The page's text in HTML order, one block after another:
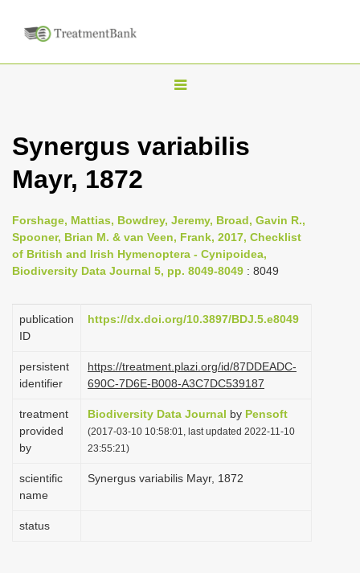
T
g
n
a
g
i
n
Synergus variabilis
Mayr, 1872
Forshage, Mattias, Bowdrey, Jeremy, Broad, Gavin R.,
Spooner, Brian M. & van Veen, Frank, 2017, Checklist
of British and Irish Hymenoptera - Cynipoidea,
Biodiversity Data Journal 5, pp. 8049-8049 : 8049
publication
ID
https://dx.doi.org/10.3897/BDJ.5.e8049
persistent
identifier
https://treatment.plazi.org/id/87DDEADC-
690C-7D6E-B008-A3C7DC539187
treatment
provided
by
Biodiversity Data Journal by Pensoft
(2017-03-10 10:58:01, last updated 2022-11-10
23:55:21)
scientific
name
Synergus variabilis Mayr, 1872
status